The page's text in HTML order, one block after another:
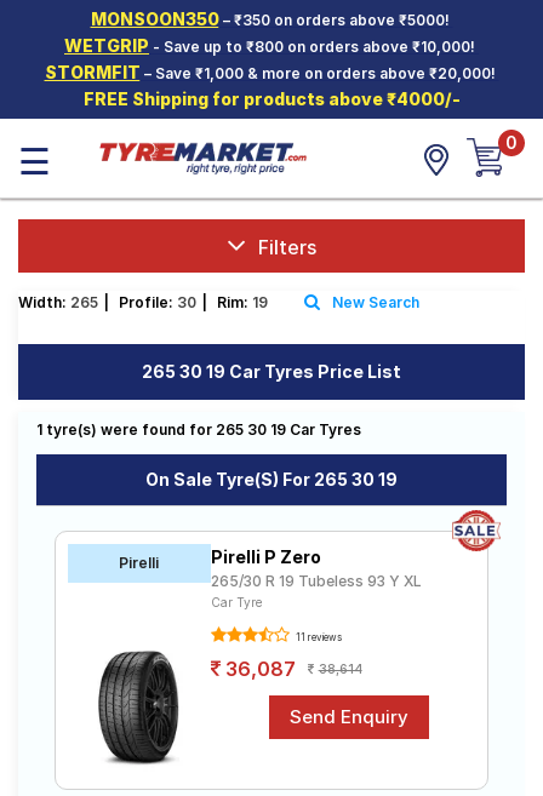
MONSOON350– ₹350 on orders above ₹5000!
WETGRIP - Save up to ₹800 on orders above ₹10,000!
STORMFIT – Save ₹1,000 & more on orders above ₹20,000!
FREE Shipping for products above ₹4000/-
Hello. Guest
Car Tyres
Two-
Wheeler
Tyres
SCV Tyres
Offers
Tales
☰ 0
Filters
Width: 265 Profile: 30 Rim: 19 New Search
265 30 19 Car Tyres Price List
1 tyre(s) were found for 265 30 19 Car Tyres
On Sale Tyre(s) For 265 30 19
Pirelli Pirelli P Zero
265/30 R 19 Tubeless 93 Y XL
Car Tyre
11 reviews
36,087 38,614